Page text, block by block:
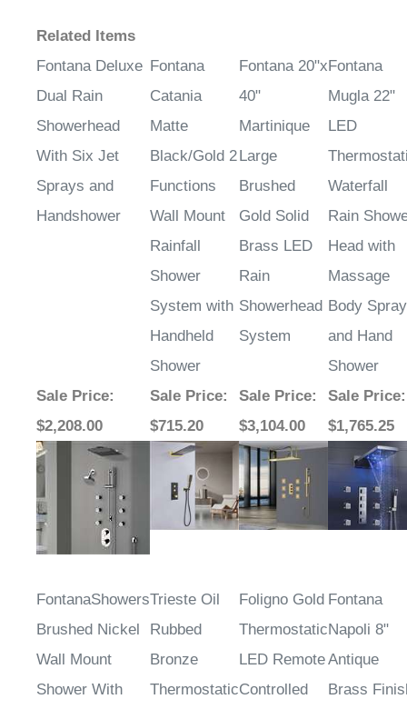
Related Items
Fontana Deluxe
Dual Rain
Showerhead
With Six Jet
Sprays and
Handshower
Fontana
Catania
Matte
Black/Gold 2
Functions
Wall Mount
Rainfall
Shower
System with
Handheld
Shower
Fontana 20"x
40"
Martinique
Large
Brushed
Gold Solid
Brass LED
Rain
Showerhead
System
Fontana
Mugla 22"
LED
Waterfall
Rain
Head with
Massage
Body
and Hand
Shower
Sale Price:
$2,208.00
Sale Price:
$715.20
Sale Price:
$3,104.00
Sale Price:
$1,765.25
FontanaShowers
Brushed Nickel
Wall Mount
Shower With
Trieste Oil
Rubbed
Bronze
Thermostatic
Foligno Gold
Thermostatic
LED Remote
Controlled
Fontana
Napoli 8"
Antique
Brass